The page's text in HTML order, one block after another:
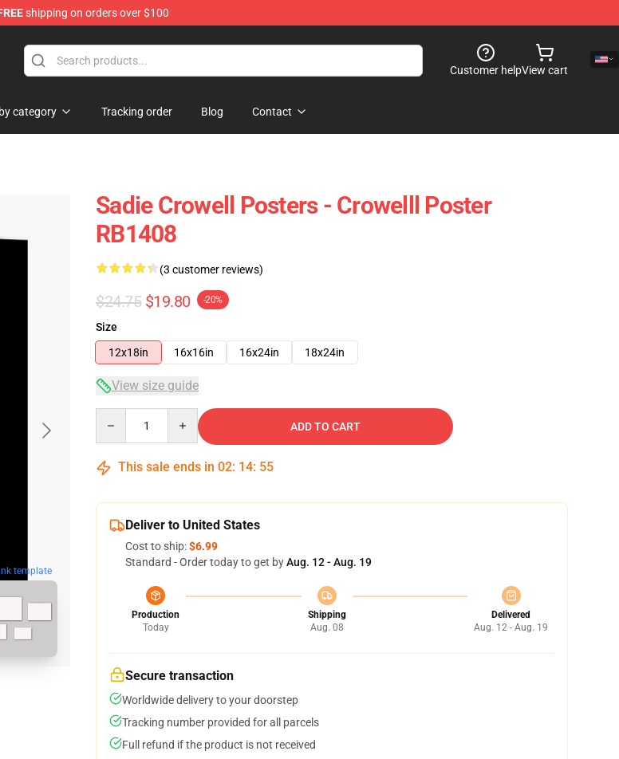
shipping on orders over $100
Customer helpView cart
category Tracking order Blog Contact
template
Sadie Crowell Posters - Crowelll Poster
RB1408
(3 customer reviews)
$24.75 $19.80 -20%
Size
12x18in
16x16in 16x24in 18x24in
View size guide
ADD TO CART
This sale ends in 02: 14: 54
Deliver to United States
Cost to ship:$6.99
Standard - Order today to get byAug. 12 - Aug. 19
Production
Today
Shipping
Aug. 08
Delivered
Aug. 12 - Aug. 19
Secure transaction
Worldwide delivery to your doorstep
Tracking number provided for all parcels
Full refund if the product is not received